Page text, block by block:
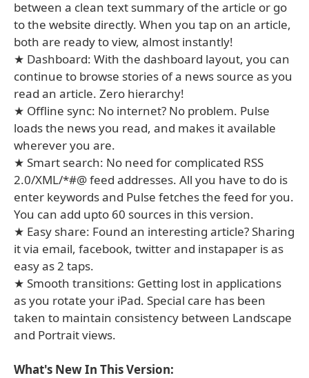
between a clean text summary of the article or go
to the website directly. When you tap on an article,
both are ready to view, almost instantly!
★ Dashboard: With the dashboard layout, you can
continue to browse stories of a news source as you
read an article. Zero hierarchy!
★ Offline sync: No internet? No problem. Pulse
loads the news you read, and makes it available
wherever you are.
★ Smart search: No need for complicated RSS
2.0/XML/*#@ feed addresses. All you have to do is
enter keywords and Pulse fetches the feed for you.
You can add upto 60 sources in this version.
★ Easy share: Found an interesting article? Sharing
it via email, facebook, twitter and instapaper is as
easy as 2 taps.
★ Smooth transitions: Getting lost in applications
as you rotate your iPad. Special care has been
taken to maintain consistency between Landscape
and Portrait views.
What's New In This Version: